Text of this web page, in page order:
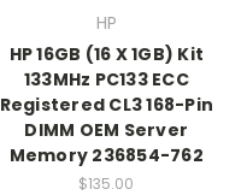
HP
HP 16GB (16 X 1GB) Kit
133MHz PC133 ECC
Registered CL3 168-Pin
DIMM OEM Server
Memory 236854-762
$135.00